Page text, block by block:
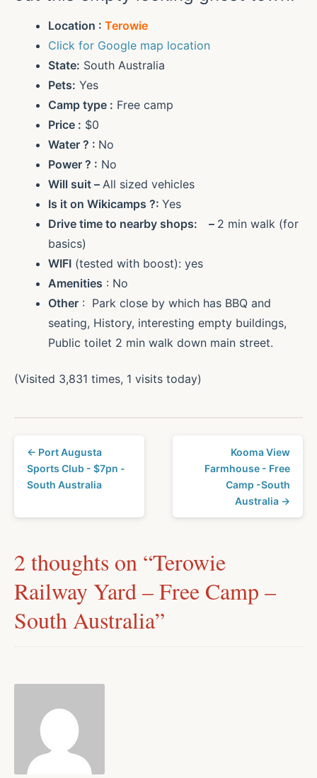
Location : Terowie
Click for Google map location
State: South Australia
Pets: Yes
Camp type : Free camp
Price : $0
Water ? : No
Power ? : No
Will suit – All sized vehicles
Is it on Wikicamps ?: Yes
Drive time to nearby shops: – 2 min walk (for
basics)
WIFI (tested with boost): yes
Amenities : No
Other : Park close by which has BBQ and
seating, History, interesting empty buildings,
Public toilet 2 min walk down main street.
(Visited 3,831 times, 1 visits today)
← Port Augusta
Sports Club - $7pn -
South Australia
Kooma View
Farmhouse - Free
Camp -South
Australia →
2 thoughts on “Terowie
Railway Yard – Free Camp –
South Australia”